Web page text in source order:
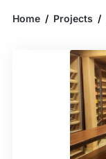
Home / Projects /